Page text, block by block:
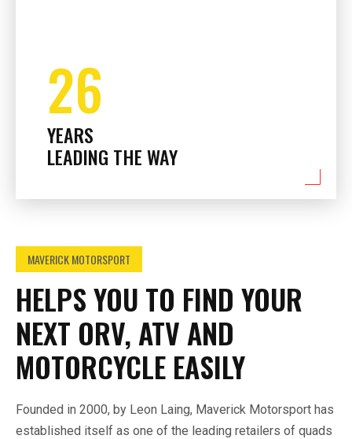
26
YEARS
LEADING THE WAY
MAVERICK MOTORSPORT
HELPS YOU TO FIND YOUR
NEXT ORV, ATV AND
MOTORCYCLE EASILY
Founded in 2000, by Leon Laing, Maverick Motorsport has
established itself as one of the leading retailers of quads